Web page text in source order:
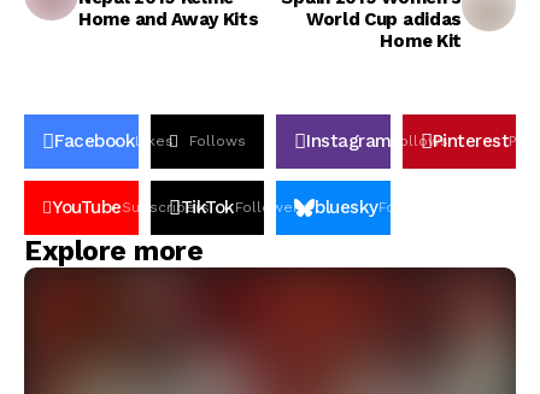
Home and Away Kits
World Cup adidas
Home Kit
FacebookLikes Follows Instagram FollowsPinterestPin
YouTubeSubscribers
TikTokFollowers blueskyFollowers
Explore more